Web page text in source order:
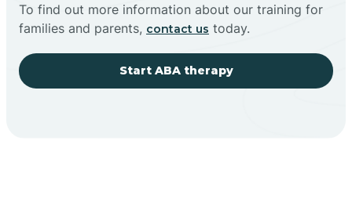
To find out more information about our training for
families and parents, contact us today.
Start ABA therapy